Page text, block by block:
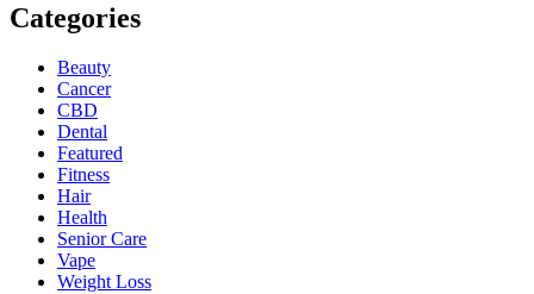
Categories
Beauty
Cancer
CBD
Dental
Featured
Fitness
Hair
Health
Senior Care
Vape
Weight Loss